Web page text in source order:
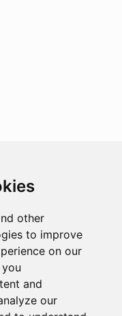
other
to improve
on our
and
our